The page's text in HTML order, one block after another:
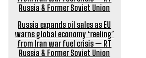
Russia expands oil sales as EU
warns global economy ‘reeling’
from Iran war fuel crisis — RT
Russia & Former Soviet Union